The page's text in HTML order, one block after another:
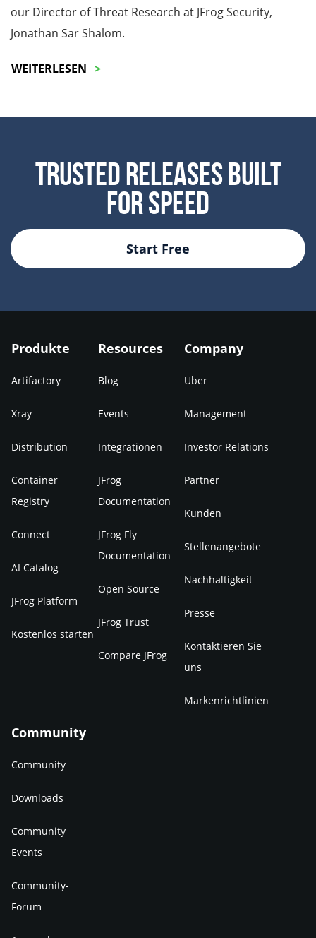
our Director of Threat Research at JFrog Security,
Jonathan Sar Shalom.
WEITERLESEN
Trusted Releases Built
For Speed
Start Free
Produkte
Artifactory
Xray
Distribution
Container
Registry
Connect
AI Catalog
JFrog Platform
Kostenlos starten
Resources
Blog
Events
Integrationen
JFrog
Documentation
JFrog Fly
Documentation
Open Source
JFrog Trust
Compare JFrog
Company
Über
Management
Investor Relations
Partner
Kunden
Stellenangebote
Nachhaltigkeit
Presse
Kontaktieren Sie
uns
Markenrichtlinien
Community
Community
Downloads
Community
Events
Community-
Forum